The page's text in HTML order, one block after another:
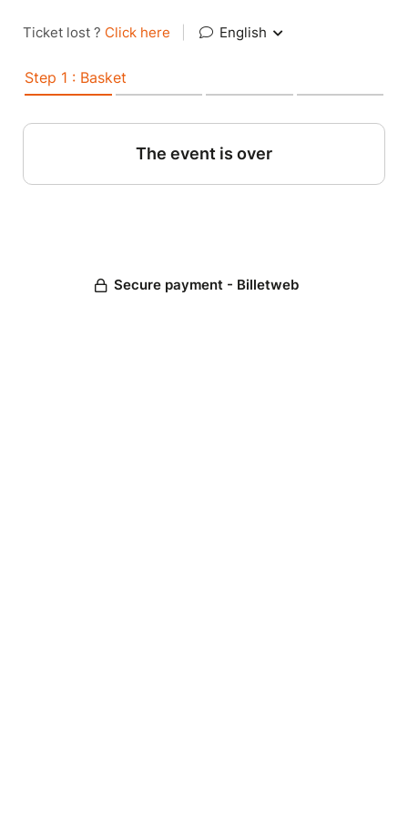
Ticket lost ? Click here English
Step 1 : Basket
The event is over
Secure payment - Billetweb